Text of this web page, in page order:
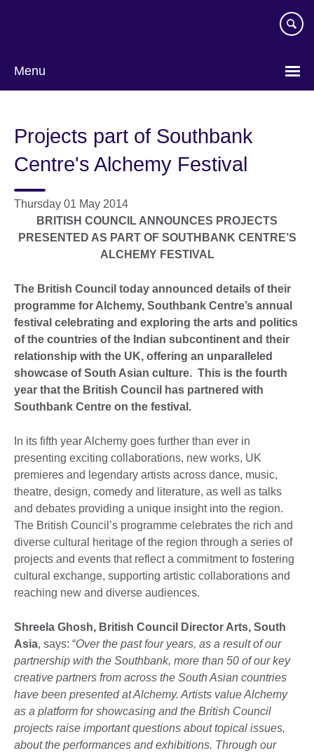
Menu
Projects part of Southbank
Centre's Alchemy Festival
Thursday 01 May 2014
BRITISH COUNCIL ANNOUNCES PROJECTS
PRESENTED AS PART OF SOUTHBANK CENTRE’S
ALCHEMY FESTIVAL
The British Council today announced details of their
programme for Alchemy, Southbank Centre’s annual
festival celebrating and exploring the arts and politics
of the countries of the Indian subcontinent and their
relationship with the UK, offering an unparalleled
showcase of South Asian culture. This is the fourth
year that the British Council has partnered with
Southbank Centre on the festival.
In its fifth year Alchemy goes further than ever in
presenting exciting collaborations, new works, UK
premieres and legendary artists across dance, music,
theatre, design, comedy and literature, as well as talks
and debates providing a unique insight into the region.
The British Council’s programme celebrates the rich and
diverse cultural heritage of the region through a series of
projects and events that reflect a commitment to fostering
cultural exchange, supporting artistic collaborations and
reaching new and diverse audiences.
Shreela Ghosh, British Council Director Arts, South
Asia, says: “Over the past four years, as a result of our
partnership with the Southbank, more than 50 of our key
creative partners from across the South Asian countries
have been presented at Alchemy. Artists value Alchemy
as a platform for showcasing and the British Council
projects raise important questions about topical issues,
about the performances and exhibitions. Through our